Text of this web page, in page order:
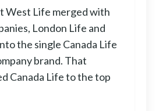
West Life merged with
London Life and
the single Canada Life
brand. That
Canada Life to the top